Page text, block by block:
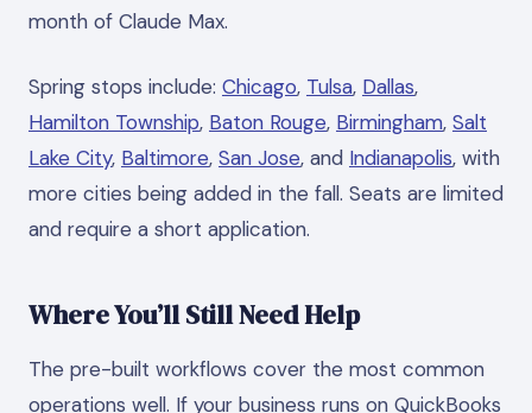
month of Claude Max.
Spring stops include: Chicago, Tulsa, Dallas,
Hamilton Township, Baton Rouge, Birmingham, Salt
Lake City, Baltimore, San Jose, and Indianapolis, with
more cities being added in the fall. Seats are limited
and require a short application.
Where You’ll Still Need Help
The pre-built workflows cover the most common
operations well. If your business runs on QuickBooks